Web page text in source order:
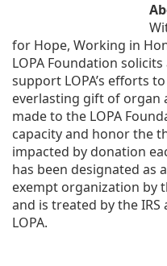
for Hope, Working in
LOPA Foundation
support LOPA’s efforts
everlasting gift of organ
made to the LOPA
capacity and honor the
impacted by donation
has been designated as
exempt organization by
and is treated by the
LOPA.